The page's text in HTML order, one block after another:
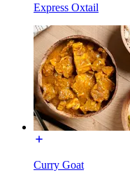
Express Oxtail
Curry Goat